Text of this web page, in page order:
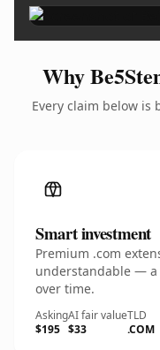
Why
Every claim below is
Smart investment
Premium .com
understandable — a
over time.
Asking
$195
AI fair value
$33
TLD
.COM